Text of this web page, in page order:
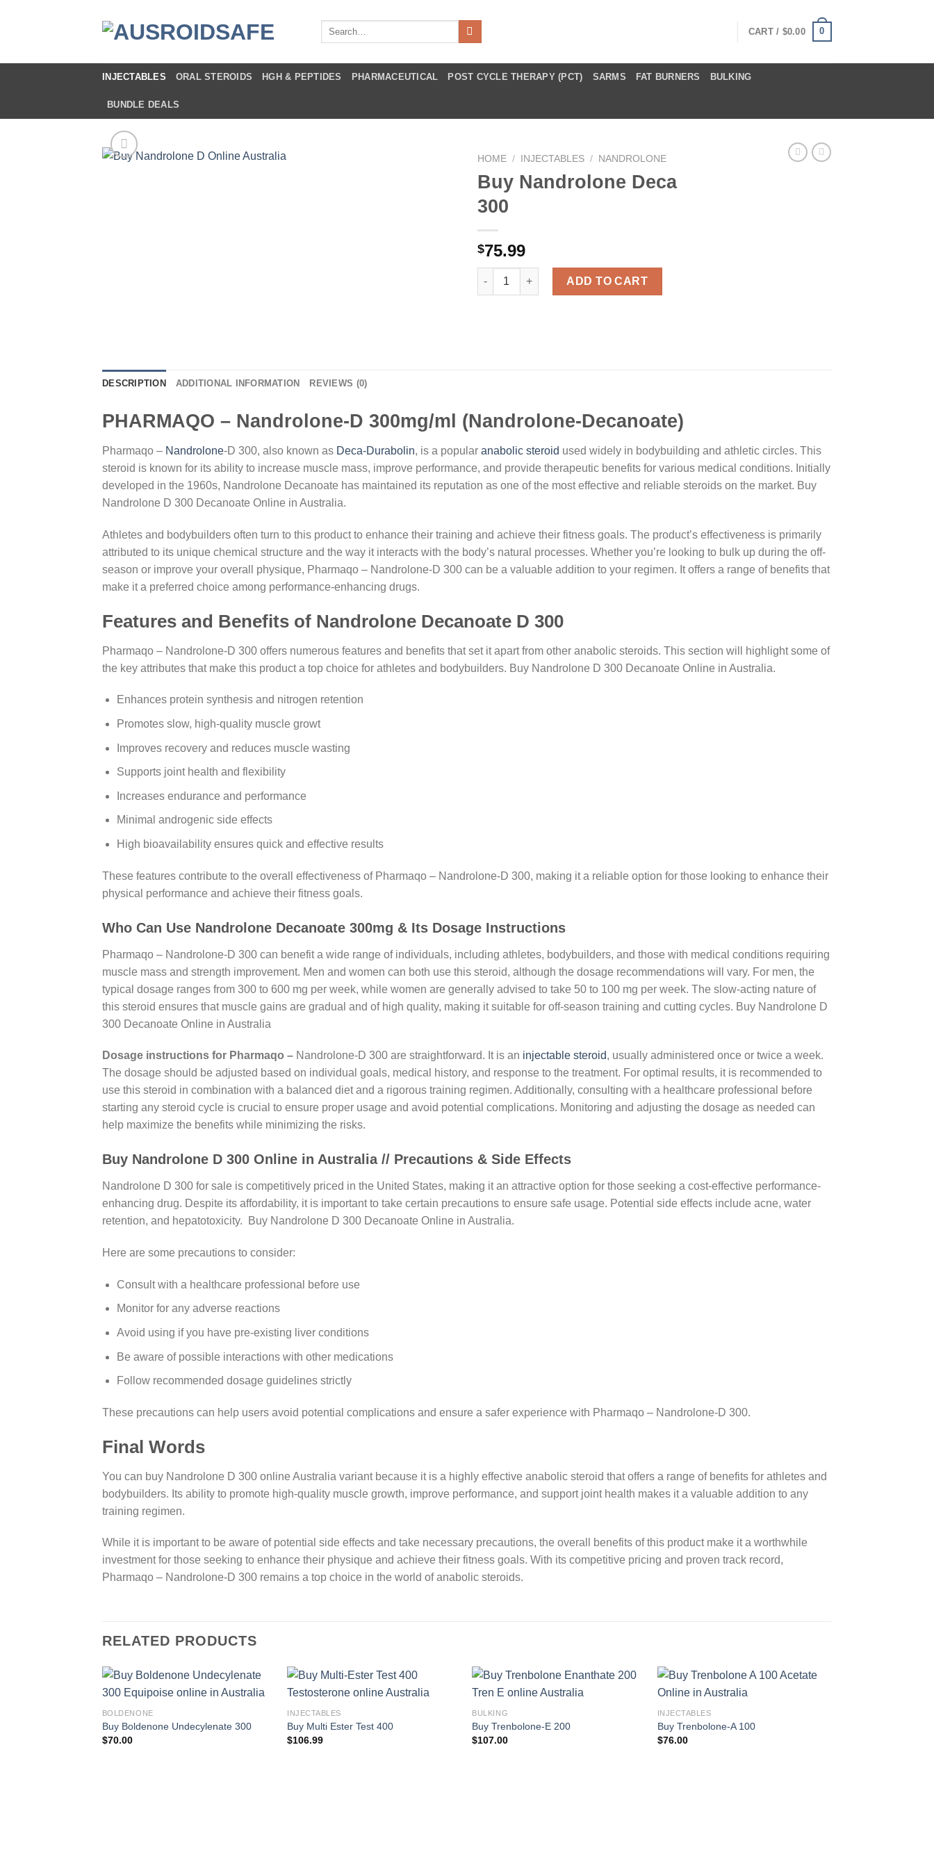
Search
CART / $0.00 0
INJECTABLES ORAL STEROIDS HGH & PEPTIDES PHARMACEUTICAL POST CYCLE THERAPY (PCT) SARMS FAT BURNERS BULKING
BUNDLE DEALS
HOME / INJECTABLES / NANDROLONE
Buy Nandrolone Deca
300
$75.99
Buy Nandrolone Deca 300 quantity
ADD TO CART
DESCRIPTION ADDITIONAL INFORMATION REVIEWS (0)
PHARMAQO – Nandrolone-D 300mg/ml (Nandrolone-Decanoate)
Pharmaqo – Nandrolone-D 300, also known as Deca-Durabolin, is a popular anabolic steroid used widely in bodybuilding and athletic circles. This
steroid is known for its ability to increase muscle mass, improve performance, and provide therapeutic benefits for various medical conditions. Initially
developed in the 1960s, Nandrolone Decanoate has maintained its reputation as one of the most effective and reliable steroids on the market. Buy
Nandrolone D 300 Decanoate Online in Australia.
Athletes and bodybuilders often turn to this product to enhance their training and achieve their fitness goals. The product’s effectiveness is primarily
attributed to its unique chemical structure and the way it interacts with the body’s natural processes. Whether you’re looking to bulk up during the off-
season or improve your overall physique, Pharmaqo – Nandrolone-D 300 can be a valuable addition to your regimen. It offers a range of benefits that
make it a preferred choice among performance-enhancing drugs.
Features and Benefits of Nandrolone Decanoate D 300
Pharmaqo – Nandrolone-D 300 offers numerous features and benefits that set it apart from other anabolic steroids. This section will highlight some of
the key attributes that make this product a top choice for athletes and bodybuilders. Buy Nandrolone D 300 Decanoate Online in Australia.
Enhances protein synthesis and nitrogen retention
Promotes slow, high-quality muscle growt
Improves recovery and reduces muscle wasting
Supports joint health and flexibility
Increases endurance and performance
Minimal androgenic side effects
High bioavailability ensures quick and effective results
These features contribute to the overall effectiveness of Pharmaqo – Nandrolone-D 300, making it a reliable option for those looking to enhance their
physical performance and achieve their fitness goals.
Who Can Use Nandrolone Decanoate 300mg & Its Dosage Instructions
Pharmaqo – Nandrolone-D 300 can benefit a wide range of individuals, including athletes, bodybuilders, and those with medical conditions requiring
muscle mass and strength improvement. Men and women can both use this steroid, although the dosage recommendations will vary. For men, the
typical dosage ranges from 300 to 600 mg per week, while women are generally advised to take 50 to 100 mg per week. The slow-acting nature of
this steroid ensures that muscle gains are gradual and of high quality, making it suitable for off-season training and cutting cycles. Buy Nandrolone D
300 Decanoate Online in Australia
Dosage instructions for Pharmaqo – Nandrolone-D 300 are straightforward. It is an injectable steroid, usually administered once or twice a week.
The dosage should be adjusted based on individual goals, medical history, and response to the treatment. For optimal results, it is recommended to
use this steroid in combination with a balanced diet and a rigorous training regimen. Additionally, consulting with a healthcare professional before
starting any steroid cycle is crucial to ensure proper usage and avoid potential complications. Monitoring and adjusting the dosage as needed can
help maximize the benefits while minimizing the risks.
Buy Nandrolone D 300 Online in Australia // Precautions & Side Effects
Nandrolone D 300 for sale is competitively priced in the United States, making it an attractive option for those seeking a cost-effective performance-
enhancing drug. Despite its affordability, it is important to take certain precautions to ensure safe usage. Potential side effects include acne, water
retention, and hepatotoxicity. Buy Nandrolone D 300 Decanoate Online in Australia.
Here are some precautions to consider:
Consult with a healthcare professional before use
Monitor for any adverse reactions
Avoid using if you have pre-existing liver conditions
Be aware of possible interactions with other medications
Follow recommended dosage guidelines strictly
These precautions can help users avoid potential complications and ensure a safer experience with Pharmaqo – Nandrolone-D 300.
Final Words
You can buy Nandrolone D 300 online Australia variant because it is a highly effective anabolic steroid that offers a range of benefits for athletes and
bodybuilders. Its ability to promote high-quality muscle growth, improve performance, and support joint health makes it a valuable addition to any
training regimen.
While it is important to be aware of potential side effects and take necessary precautions, the overall benefits of this product make it a worthwhile
investment for those seeking to enhance their physique and achieve their fitness goals. With its competitive pricing and proven track record,
Pharmaqo – Nandrolone-D 300 remains a top choice in the world of anabolic steroids.
RELATED PRODUCTS
BOLDENONE
Buy Boldenone Undecylenate 300
$70.00
INJECTABLES
Buy Multi Ester Test 400
$106.99
BULKING
Buy Trenbolone-E 200
$107.00
INJECTABLES
Buy Trenbolone-A 100
$76.00